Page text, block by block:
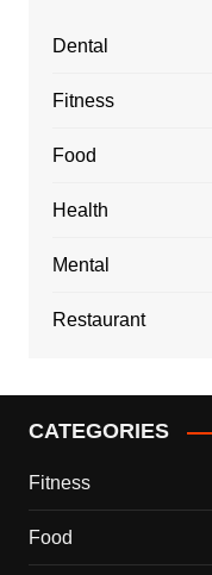
Dental
Fitness
Food
Health
Mental
Restaurant
CATEGORIES
Fitness
Food